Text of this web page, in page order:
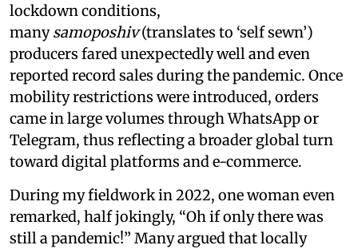
lockdown conditions,
manysamoposhiv(translates to ‘self sewn’)
producers fared unexpectedly well and even
reported record sales during the pandemic. Once
mobility restrictions were introduced, orders
came in large volumes through WhatsApp or
Telegram, thus reflecting a broader global turn
toward digital platforms and e-commerce.
During my fieldwork in 2022, one woman even
remarked, half jokingly, “Oh if only there was
still a pandemic!” Many argued that locally